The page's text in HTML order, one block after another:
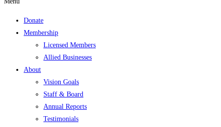
Donate
Membership
Licensed Members
Allied Businesses
About
Vision Goals
Staff & Board
Annual Reports
Testimonials